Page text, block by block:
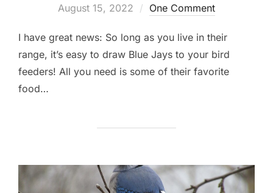
Posted
August 15, 2022 One Comment
I have great news: So long as you live in their
range, it’s easy to draw Blue Jays to your bird
feeders! All you need is some of their favorite
food…